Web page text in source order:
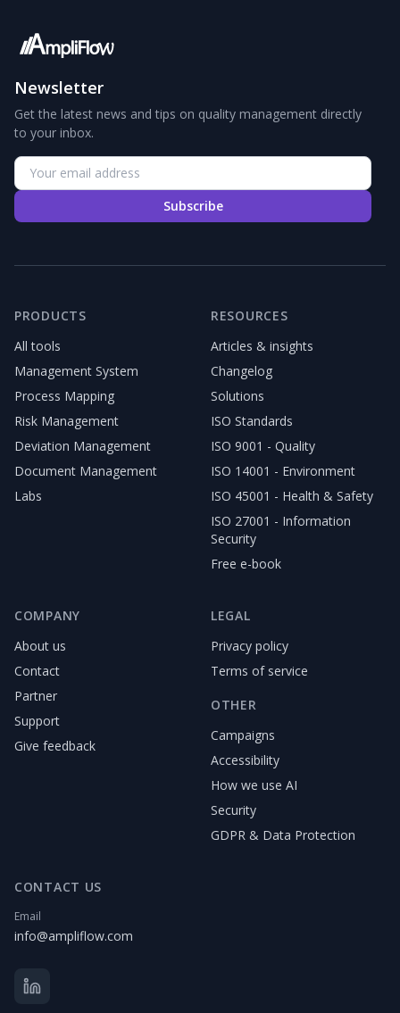
Newsletter
Get the latest news and tips on quality management directly
to your inbox.
Subscribe
PRODUCTS
All tools
Management System
Process Mapping
Risk Management
Deviation Management
Document Management
Labs
RESOURCES
Articles & insights
Changelog
Solutions
ISO Standards
ISO 9001 - Quality
ISO 14001 - Environment
ISO 45001 - Health & Safety
ISO 27001 - Information
Security
Free e-book
COMPANY
About us
Contact
Partner
Support
Give feedback
LEGAL
Privacy policy
Terms of service
OTHER
Campaigns
Accessibility
How we use AI
Security
GDPR & Data Protection
CONTACT US
Email
info@ampliflow.com